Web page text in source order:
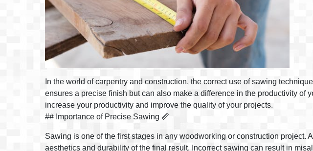
In the world of carpentry and construction, the correct use of sawing
ensures a precise finish but can also make a difference in the productivity
increase your productivity and improve the quality of your projects.
## Importance of Precise Sawing 📏
Sawing is one of the first stages in any woodworking or construction
aesthetics and durability of the final result. Incorrect sawing can result in